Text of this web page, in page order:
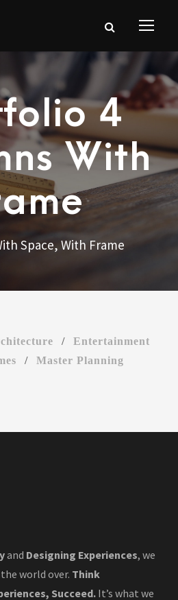
4
With
Space, With Frame
/
Entertainment
/ Master Planning
and Designing Experiences, we
the world over. Think
Succeed. It’s what we